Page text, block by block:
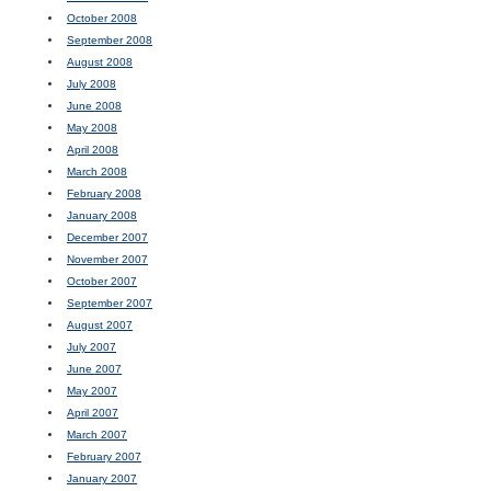
October 2008
September 2008
August 2008
July 2008
June 2008
May 2008
April 2008
March 2008
February 2008
January 2008
December 2007
November 2007
October 2007
September 2007
August 2007
July 2007
June 2007
May 2007
April 2007
March 2007
February 2007
January 2007